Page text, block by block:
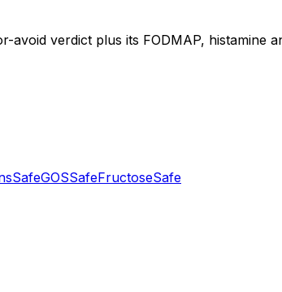
verdict plus its FODMAP, histamine
SafeGOSSafeFructoseSafe